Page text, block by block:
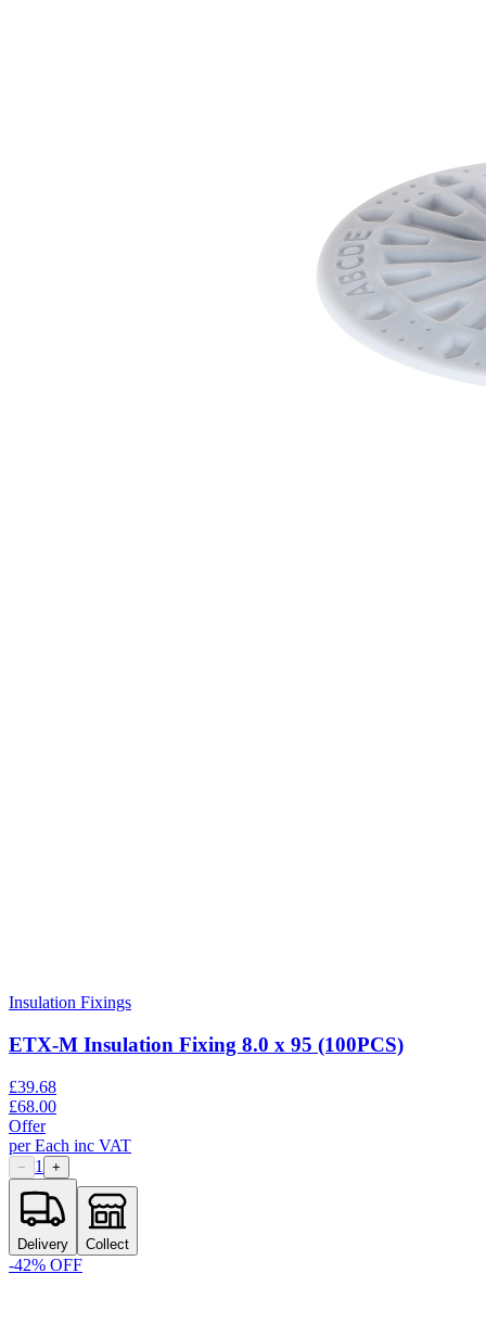
Insulation Fixings
ETX-M Insulation Fixing 8.0 x 95 (100PCS)
£39.68
£68.00
Offer
perEach inc VAT
− 1 +
Delivery Collect
-42% OFF